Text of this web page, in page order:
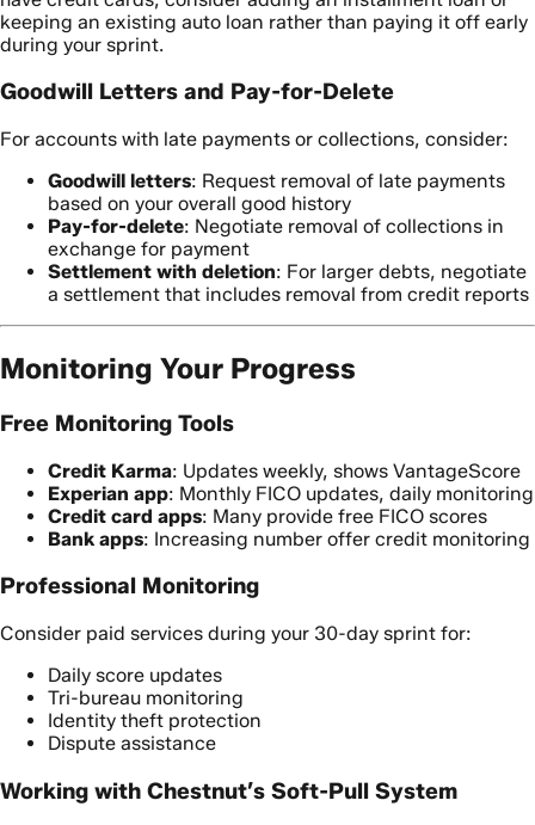
keeping an existing auto loan rather than paying it off early
during your sprint.
Goodwill Letters and Pay-for-Delete
For accounts with late payments or collections, consider:
Goodwill letters: Request removal of late payments
based on your overall good history
Pay-for-delete: Negotiate removal of collections in
exchange for payment
Settlement with deletion: For larger debts, negotiate
a settlement that includes removal from credit reports
Monitoring Your Progress
Free Monitoring Tools
Credit Karma: Updates weekly, shows VantageScore
Experian app: Monthly FICO updates, daily monitoring
Credit card apps: Many provide free FICO scores
Bank apps: Increasing number offer credit monitoring
Professional Monitoring
Consider paid services during your 30-day sprint for:
Daily score updates
Tri-bureau monitoring
Identity theft protection
Dispute assistance
Working with Chestnut’s Soft-Pull System